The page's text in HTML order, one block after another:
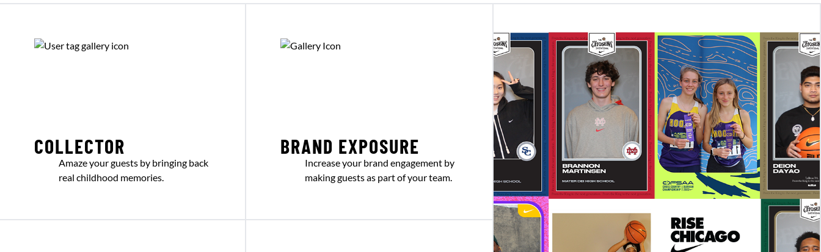
COLLECTOR
Amaze your guests by bringing back
real childhood memories.
BRAND EXPOSURE
Increase your brand engagement by
making guests as part of your team.